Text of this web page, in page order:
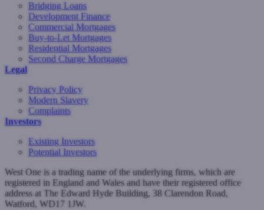
Bridging Loans
Development Finance
Commercial Mortgages
Buy-to-Let Mortgages
Residential Mortgages
Second Charge Mortgages
Legal
Privacy Policy
Modern Slavery
Complaints
Investors
Existing Investors
Potential Investors
West One is a trading name of the underlying firms, which are
registered in England and Wales and have their registered office
address at The Edward Hyde Building, 38 Clarendon Road,
Watford, WD17 1JW.